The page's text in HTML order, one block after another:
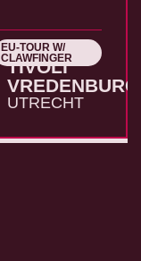
27.10.2026
EU-TOUR W/
CLAWFINGER
TIVOLI
VREDENBURG
UTRECHT